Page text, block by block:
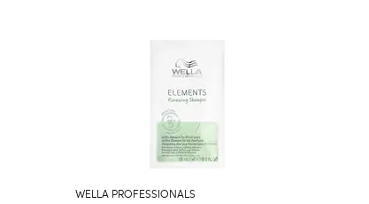
WELLA PROFESSIONALS